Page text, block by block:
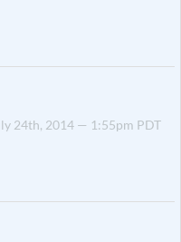
24th, 2014 — 1:55pm PDT